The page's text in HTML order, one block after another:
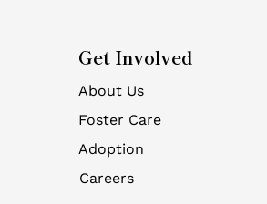
Get Involved
About Us
Foster Care
Adoption
Careers